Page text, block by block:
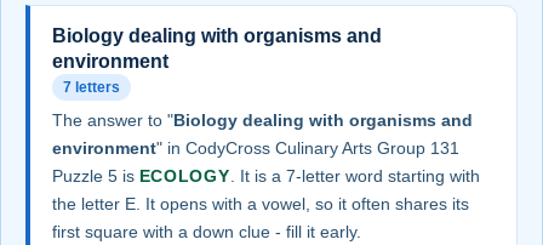
Biology dealing with organisms and
environment
7 letters
The answer to "Biology dealing with organisms and
environment" in CodyCross Culinary Arts Group 131
Puzzle 5 is ECOLOGY. It is a 7-letter word starting with
the letter E. It opens with a vowel, so it often shares its
first square with a down clue - fill it early.